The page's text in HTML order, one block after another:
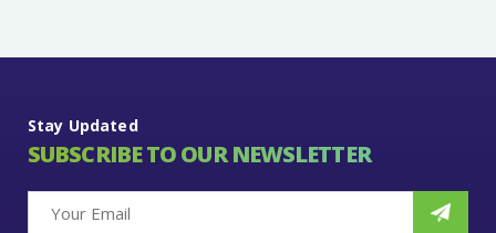
Stay Updated
SUBSCRIBE TO OUR NEWSLETTER